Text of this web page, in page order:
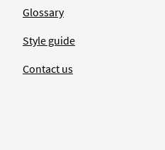
Glossary
Style guide
Contact us